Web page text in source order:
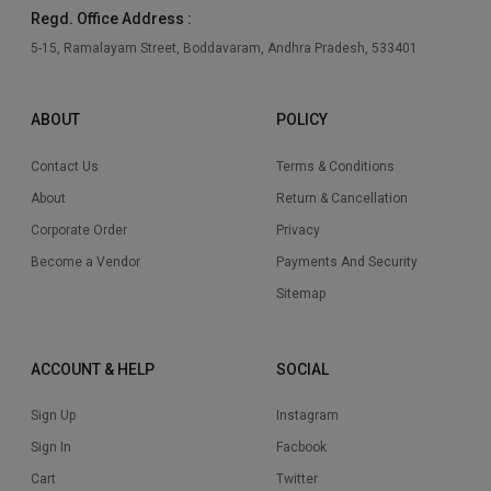
Regd. Office Address :
5-15, Ramalayam Street, Boddavaram, Andhra Pradesh, 533401
ABOUT
Contact Us
About
Corporate Order
Become a Vendor
POLICY
Terms & Conditions
Return & Cancellation
Privacy
Payments And Security
Sitemap
ACCOUNT & HELP
Sign Up
Sign In
Cart
SOCIAL
Instagram
Facbook
Twitter